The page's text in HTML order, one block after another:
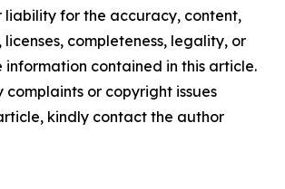
liability for the accuracy, content,
licenses, completeness, legality, or
contained in this article.
or copyright issues
kindly contact the author